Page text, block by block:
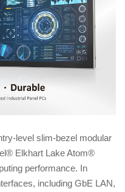
level slim-bezel modular
Elkhart Lake Atom®
performance. In
including GbE LAN,